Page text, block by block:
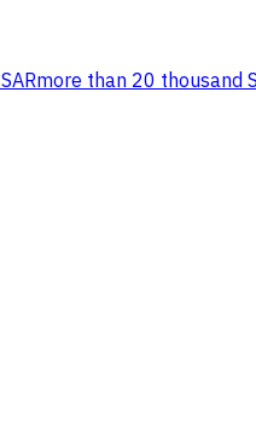
more than 20 thousand